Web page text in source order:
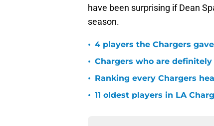
have been surprising if Dean
season.
• 4 players the Chargers
• Chargers who are
• Ranking every Chargers
• 11 oldest players in LA